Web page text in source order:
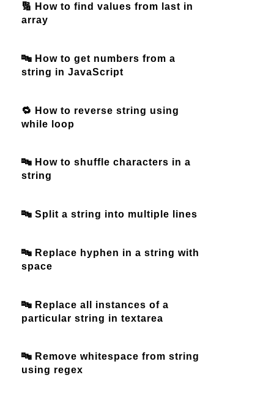
🔢 How to find values from last in
array
🔤 How to get numbers from a
string in JavaScript
🔁 How to reverse string using
while loop
🔤 How to shuffle characters in a
string
🔤 Split a string into multiple lines
🔤 Replace hyphen in a string with
space
🔤 Replace all instances of a
particular string in textarea
🔤 Remove whitespace from string
using regex